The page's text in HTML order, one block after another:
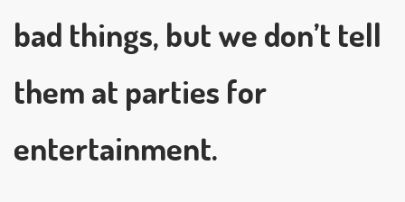
bad things, but we don’t tell
them at parties for
entertainment.